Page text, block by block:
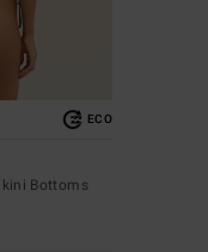
ECO
Bottoms